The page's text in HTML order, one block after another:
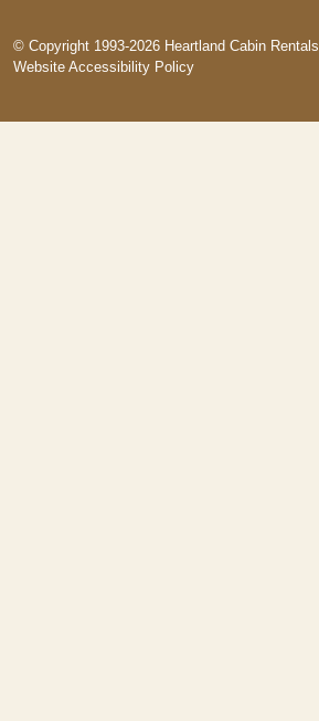
© Copyright 1993-2026 Heartland Cabin Rentals
Website Accessibility Policy